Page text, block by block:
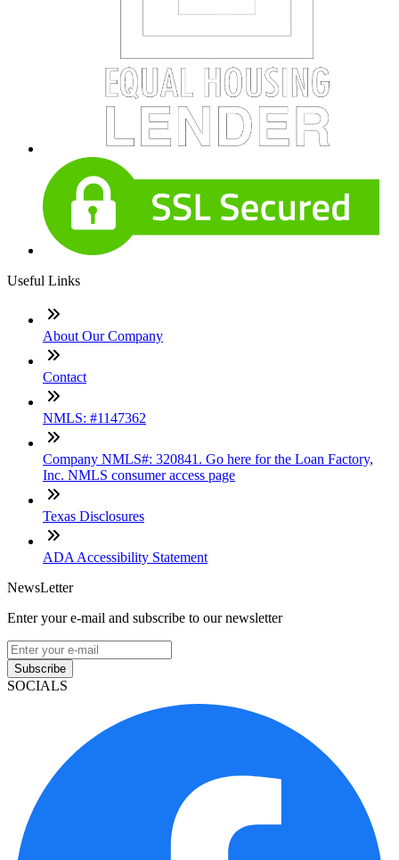
Useful Links
About Our Company
Contact
NMLS: #1147362
Company NMLS#: 320841. Go here for the Loan Factory,
Inc. NMLS consumer access page
Texas Disclosures
ADA Accessibility Statement
NewsLetter
Enter your e-mail and subscribe to our newsletter
Subscribe
SOCIALS